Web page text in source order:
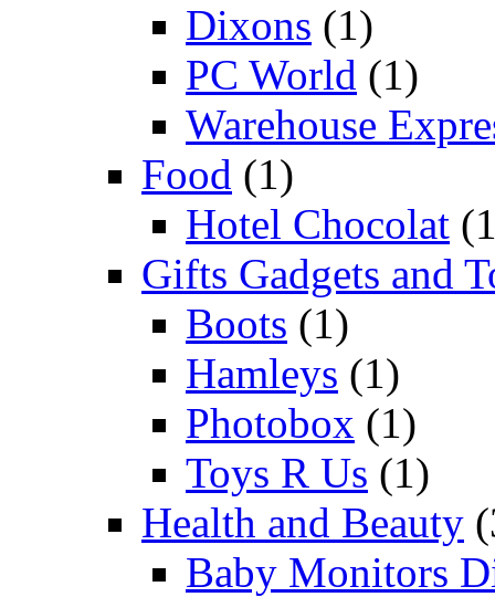
Dixons (1)
PC World (1)
Warehouse
Food (1)
Hotel Chocolat
Gifts Gadgets and
Boots (1)
Hamleys (1)
Photobox (1)
Toys R Us (1)
Health and Beauty
Baby Monitors